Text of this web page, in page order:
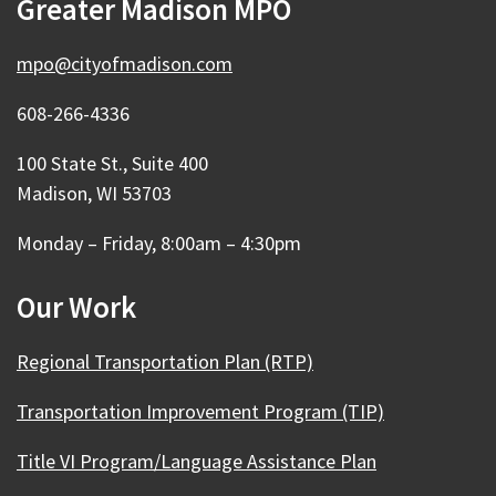
Greater Madison MPO
mpo@cityofmadison.com
608-266-4336
100 State St., Suite 400
Madison, WI 53703
Monday – Friday, 8:00am – 4:30pm
Our Work
Regional Transportation Plan (RTP)
Transportation Improvement Program (TIP)
Title VI Program/Language Assistance Plan